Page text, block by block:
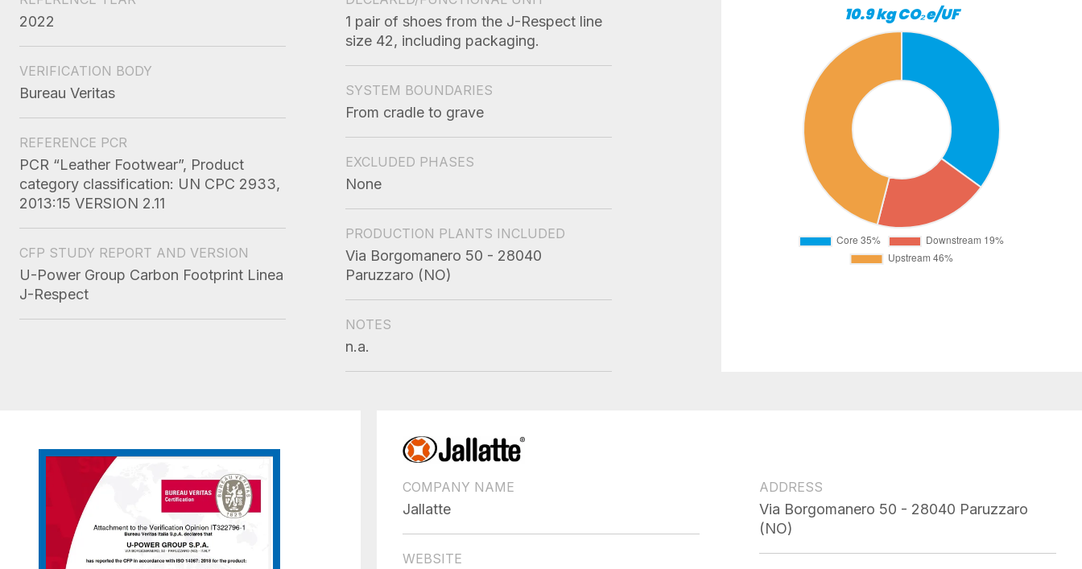
2022
VERIFICATION BODY
Bureau Veritas
REFERENCE PCR
PCR “Leather Footwear”, Product
category classification: UN CPC 2933,
2013:15 VERSION 2.11
CFP STUDY REPORT AND VERSION
U-Power Group Carbon Footprint Linea
J-Respect
1 pair of shoes from the J-Respect line
size 42, including packaging.
SYSTEM BOUNDARIES
From cradle to grave
EXCLUDED PHASES
None
PRODUCTION PLANTS INCLUDED
Via Borgomanero 50 - 28040
Paruzzaro (NO)
NOTES
n.a.
10.9 kg CO₂e/UF
COMPANY NAME
Jallatte
WEBSITE
ADDRESS
Via Borgomanero 50 - 28040 Paruzzaro
(NO)